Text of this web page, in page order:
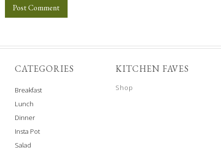
CATEGORIES
Breakfast
Lunch
Dinner
Insta Pot
Salad
KITCHEN FAVES
Shop